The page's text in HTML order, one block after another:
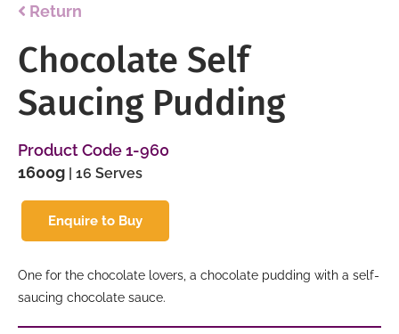
Return
Chocolate Self
Saucing Pudding
Product Code 1-960
1600g | 16 Serves
Enquire to Buy
One for the chocolate lovers, a chocolate pudding with a self-
saucing chocolate sauce.